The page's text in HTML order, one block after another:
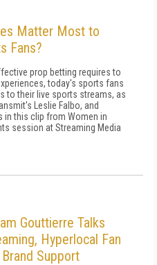
Matter Most to
Fans?
prop betting requires to
today's sports fans
to their live sports streams, as
Leslie Falbo, and
in this clip from Women in
session at Streaming Media
Gouttierre Talks
Hyperlocal Fan
Support